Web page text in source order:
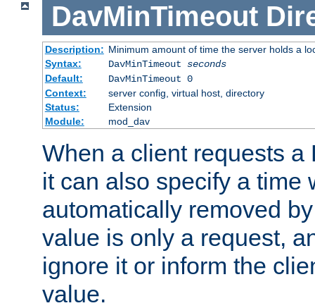
DavMinTimeout
Description: Minimum amount of time the server holds a
Syntax:
DavMinTimeout seconds
Default:
DavMinTimeout 0
Context:
server config, virtual host, directory
Status:
Extension
Module:
mod_dav
When a client requests a
it can also specify a time
automatically removed
value is only a request,
ignore it or inform the
value.